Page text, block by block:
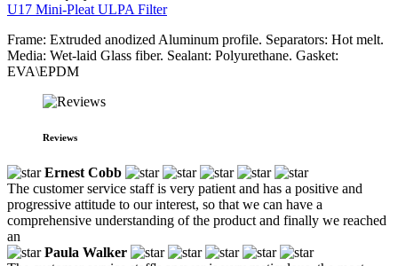
U17 Mini-Pleat ULPA Filter
Frame: Extruded anodized Aluminum profile. Separators: Hot melt.
Media: Wet-laid Glass fiber. Sealant: Polyurethane. Gasket:
EVA\EPDM
Reviews
Ernest Cobb
The customer service staff is very patient and has a positive and
progressive attitude to our interest, so that we can have a
comprehensive understanding of the product and finally we reached
an
Paula Walker